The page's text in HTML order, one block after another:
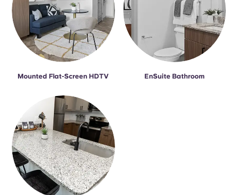
Deutsch
Italian
French
Portuguese
Mounted Flat-Screen HDTV EnSuite Bathroom